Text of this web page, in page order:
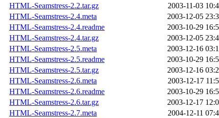
HTML-Seamstress-2.2.tar.gz
2003-11-03
HTML-Seamstress-2.4.meta
2003-12-05
HTML-Seamstress-2.4.readme
2003-10-29
HTML-Seamstress-2.4.tar.gz
2003-12-05
HTML-Seamstress-2.5.meta
2003-12-16
HTML-Seamstress-2.5.readme
2003-10-29
HTML-Seamstress-2.5.tar.gz
2003-12-16
HTML-Seamstress-2.6.meta
2003-12-17
HTML-Seamstress-2.6.readme
2003-10-29
HTML-Seamstress-2.6.tar.gz
2003-12-17
HTML-Seamstress-2.7.meta
2004-12-11